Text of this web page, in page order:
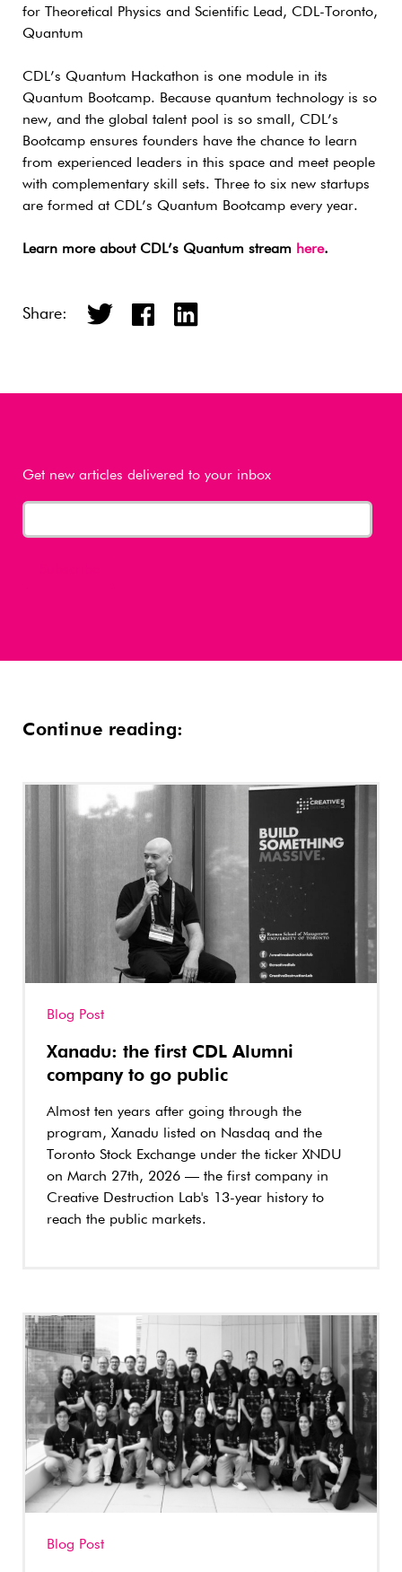
for Theoretical Physics and Scientific Lead, CDL-Toronto,
Quantum
CDL’s Quantum Hackathon is one module in its
Quantum Bootcamp. Because quantum technology is so
new, and the global talent pool is so small, CDL’s
Bootcamp ensures founders have the chance to learn
from experienced leaders in this space and meet people
with complementary skill sets. Three to six new startups
are formed at CDL’s Quantum Bootcamp every year.
Learn more about CDL’s Quantum stream here.
Share:
Get new articles delivered to your inbox
Continue reading:
Blog Post
Xanadu: the first CDL Alumni
company to go public
Almost ten years after going through the
program, Xanadu listed on Nasdaq and the
Toronto Stock Exchange under the ticker XNDU
on March 27th, 2026 — the first company in
Creative Destruction Lab's 13-year history to
reach the public markets.
Blog Post